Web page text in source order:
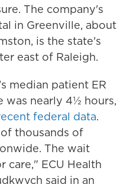
The company's
in Greenville, about
is the state's
east of Raleigh.
median patient ER
was nearly 4½ hours,
federal data.
thousands of
The wait
ECU Health
said in an